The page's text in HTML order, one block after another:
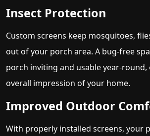
Insect Protection
Custom screens keep mosquitoes,
out of your porch area. A bug-free
porch inviting and usable year-
overall impression of your home.
Improved Outdoor
With properly installed screens, your